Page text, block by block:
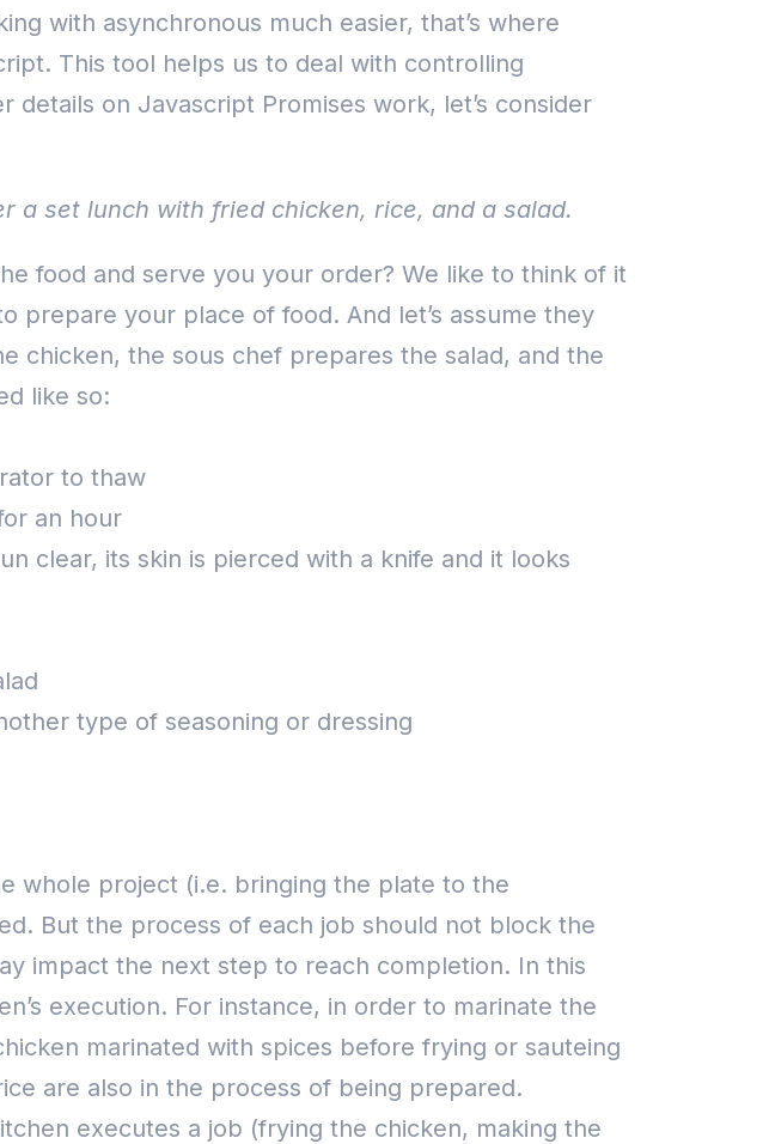
with asynchronous much easier, that’s where
This tool helps us to deal with controlling
details on Javascript Promises work, let’s consider
a set lunch with fried chicken, rice, and a salad.
food and serve you your order? We like to think of it
prepare your place of food. And let’s assume they
chicken, the sous chef prepares the salad, and the
like so:
to thaw
an hour
clear, its skin is pierced with a knife and it looks
type of seasoning or dressing
whole project (i.e. bringing the plate to the
But the process of each job should not block the
impact the next step to reach completion. In this
execution. For instance, in order to marinate the
marinated with spices before frying or sauteing
are also in the process of being prepared.
executes a job (frying the chicken, making the